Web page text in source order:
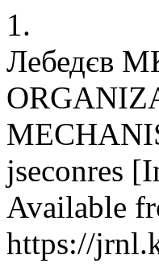
1.
Лебедєв
jseconres
Available
https://